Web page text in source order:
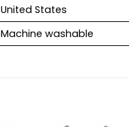
United States
Machine washable